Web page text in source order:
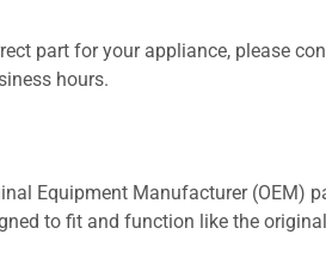
part for your appliance, please
hours.
Equipment Manufacturer (OEM)
to fit and function like the